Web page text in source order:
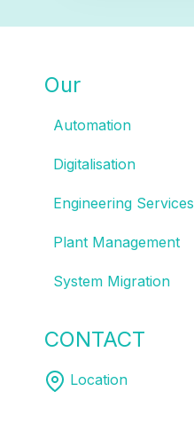
Our
Automation
Digitalisation
Engineering Services
Plant Management
System Migration
CONTACT
Location